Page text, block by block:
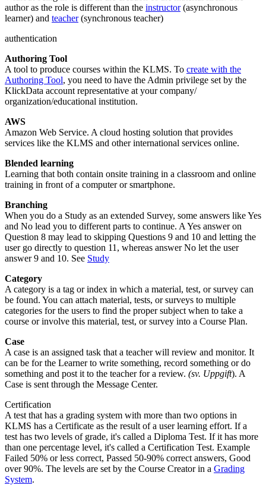
author as the role is different than the instructor(asynchronous
learner) and teacher(synchronous teacher)
authentication
Authoring Tool
A tool to produce courses within the KLMS. To create with the
Authoring Tool, you need to have the Admin privilege set by the
KlickData account representative at your company/
organization/educational institution.
AWS
Amazon Web Service. A cloud hosting solution that provides
services like the KLMS and other international services online.
Blended learning
Learning that both contain onsite training in a classroom and online
training in front of a computer or smartphone.
Branching
When you do a Study as an extended Survey, some answers like Yes
and No lead you to different parts to continue. A Yes answer on
Question 8 may lead to skipping Questions 9 and 10 and letting the
user go directly to question 11, whereas answer No let the user
answer 9 and 10. See Study
Category
A category is a tag or index in which a material, test, or survey can
be found. You can attach material, tests, or surveys to multiple
categories for the users to find the proper subject when to take a
course or involve this material, test, or survey into a Course Plan.
Case
A case is an assigned task that a teacher will review and monitor. It
can be for the Learner to write something, record something or do
something and post it to the teacher for a review. (sv. Uppgift). A
Case is sent through the Message Center.
Certification
A test that has a grading system with more than two options in
KLMS has a Certificate as the result of a user learning effort. If a
test has two levels of grade, it's called a Diploma Test. If it has more
than one percentage level, it's called a Certification Test. Example
Failed 50% or less correct, Passed 50-90% correct answers, Good
over 90%. The levels are set by the Course Creator in a Grading
System.